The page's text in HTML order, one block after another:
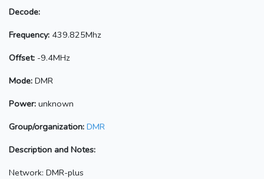
Decode:
Frequency: 439.825Mhz
Offset: -9.4MHz
Mode: DMR
Power: unknown
Group/organization: DMR
Description and Notes:
Network: DMR-plus